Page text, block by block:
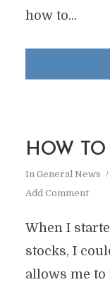
how to...
HOW TO
In General News
Add Comment
When I
stocks, I
allows me to